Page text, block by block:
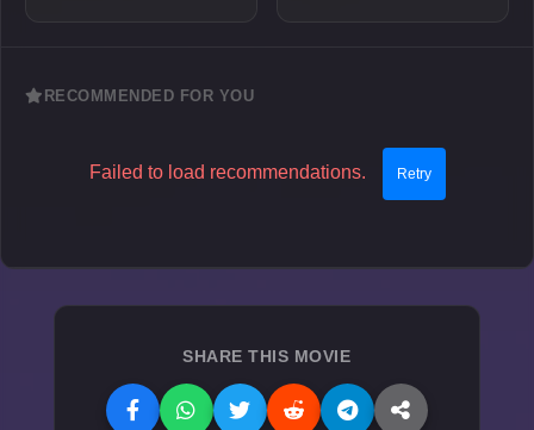
RECOMMENDED FOR YOU
Failed to load recommendations. Retry
SHARE THIS MOVIE